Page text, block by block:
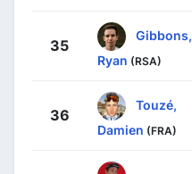
35
Gibbons,
Ryan (RSA)
36
Touzé,
Damien (FRA)